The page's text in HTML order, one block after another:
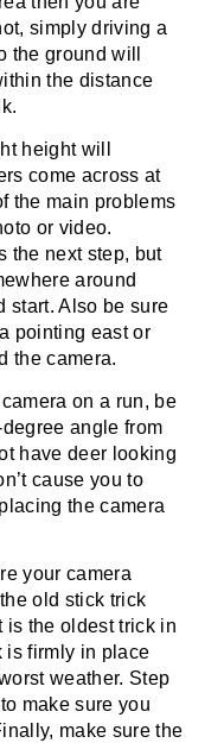
simply driving a
the ground will
the distance
height will
come across at
the main problems
or video.
the next step, but
around
start. Also be sure
pointing east or
the camera.
on a run, be
angle from
have deer looking
cause you to
the camera
your camera
old stick trick
is the oldest trick in
is firmly in place
weather. Step
make sure you
make sure the